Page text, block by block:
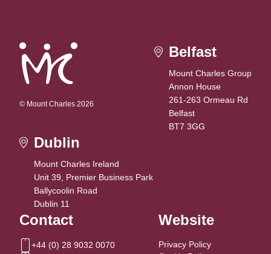
© Mount Charles 2026
Belfast
Mount Charles Group
Annon House
261-263 Ormeau Rd
Belfast
BT7 3GG
Dublin
Mount Charles Ireland
Unit 39, Premier Business Park
Ballycoolin Road
Dublin 11
Contact
+44 (0) 28 9032 0070
Website
Privacy Policy